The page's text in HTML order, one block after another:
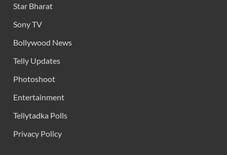
Star Bharat
Sony TV
Bollywood News
Telly Updates
Photoshoot
Entertainment
Tellytadka Polls
Privacy Policy